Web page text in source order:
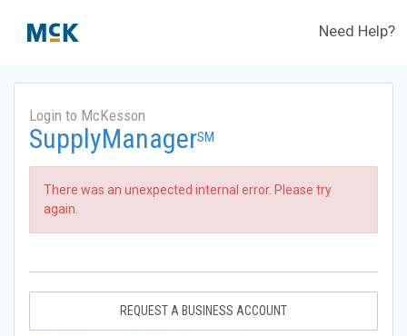
Need Help?
Login to McKesson
SupplyManagerSM
There was an unexpected internal error. Please try
again.
REQUEST A BUSINESS ACCOUNT